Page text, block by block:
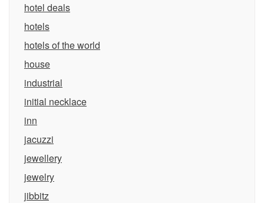
hotel deals
hotels
hotels of the world
house
industrial
initial necklace
inn
jacuzzi
jewellery
jewelry
jibbitz